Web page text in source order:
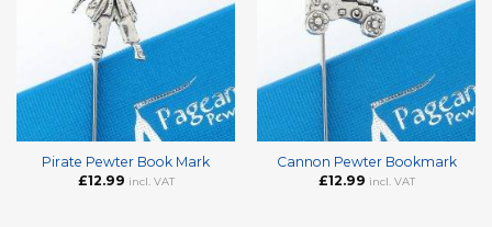
Pirate Pewter Book Mark
£12.99 incl. VAT
Cannon Pewter Bookmark
£12.99 incl. VAT